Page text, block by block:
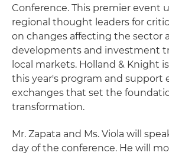
Conference. This premier event
regional thought leaders for
on changes affecting the sector
developments and investment
local markets. Holland & Knight
this year's program and support
exchanges that set the
transformation.
Mr. Zapata and Ms. Viola will
day of the conference. He will